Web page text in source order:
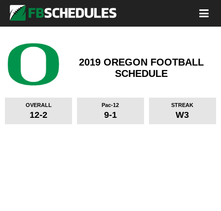
2019 OREGON FOOTBALL
SCHEDULE
OVERALL
12-2
Pac-12
9-1
STREAK
W3